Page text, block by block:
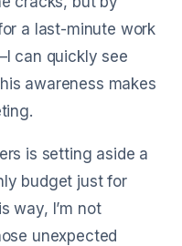
a last-minute work
can quickly see
awareness makes
is setting aside a
budget just for
way, I’m not
unexpected